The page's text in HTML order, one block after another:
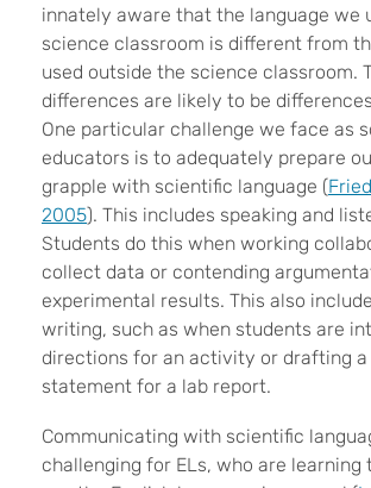
innately aware that the language we
science classroom is different from
used outside the science classroom.
differences are likely to be
One particular challenge we face as
educators is to adequately prepare
grapple with scientific language (
2005). This includes speaking and
Students do this when working
collect data or contending
experimental results. This also
writing, such as when students are
directions for an activity or drafting
statement for a lab report.
Communicating with scientific
challenging for ELs, who are